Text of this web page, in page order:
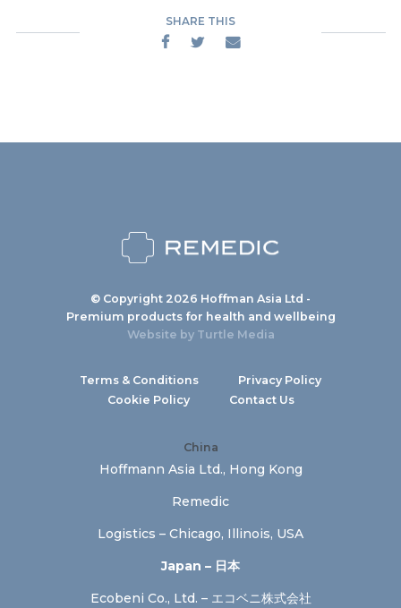
SHARE THIS
  
© Copyright 2026 Hoffman Asia Ltd -
Premium products for health and wellbeing
Website by Turtle Media
Terms & Conditions
Privacy Policy
Cookie Policy
Contact Us
China
Hoffmann Asia Ltd., Hong Kong
Remedic
Logistics – Chicago, Illinois, USA
Japan – 日本
Ecobeni Co., Ltd. – エコベニ株式会社